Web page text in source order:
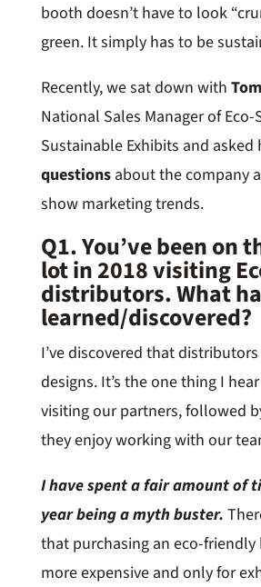
booth doesn’t have to look
green. It simply has to be
Recently, we sat down with
National Sales Manager of Eco-
Sustainable Exhibits and asked
questionsabout the company
show marketing trends.
Q1. You’ve been on
lot in 2018 visiting
distributors. What
learned/discovered?
I’ve discovered that
designs. It’s the one thing I
visiting our partners, followed
they enjoy working with our
I have spent a fair amount of
year being a myth buster.
that purchasing an eco-friendly
more expensive and only for